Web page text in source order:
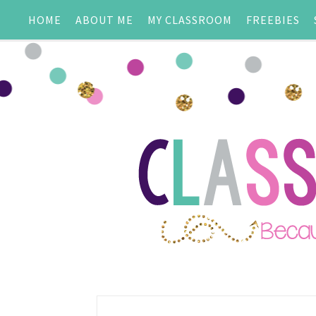
HOME ABOUT ME MY CLASSROOM FREEBIES